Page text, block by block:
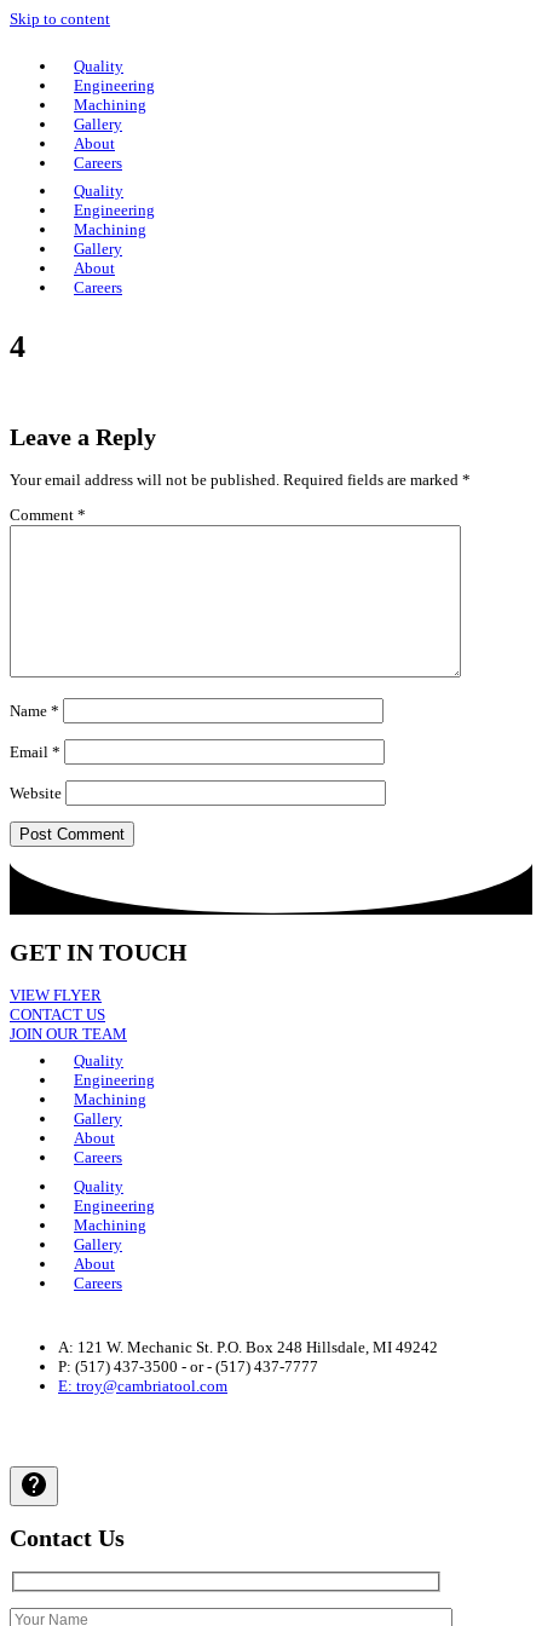
Skip to content
Quality
Engineering
Machining
Gallery
About
Careers
Quality
Engineering
Machining
Gallery
About
Careers
4
Leave a Reply
Your email address will not be published. Required fields are marked *
Comment *
Name *
Email *
Website
GET IN TOUCH
VIEW FLYER
CONTACT US
JOIN OUR TEAM
Quality
Engineering
Machining
Gallery
About
Careers
Quality
Engineering
Machining
Gallery
About
Careers
A: 121 W. Mechanic St. P.O. Box 248 Hillsdale, MI 49242
P: (517) 437-3500 - or - (517) 437-7777
E: troy@cambriatool.com
Contact Us